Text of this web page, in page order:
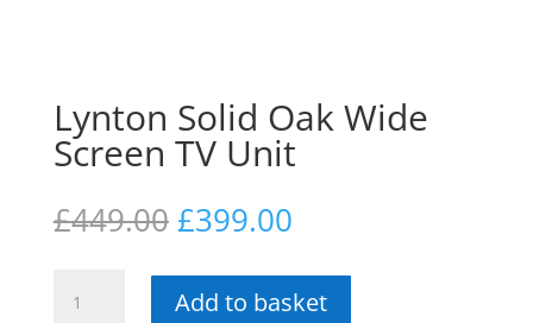
Lynton Solid Oak Wide
Screen TV Unit
£449.00 Original
price
was:
£449.00.
£399.00Current
is:
£399.00.
Solid
Add to basket